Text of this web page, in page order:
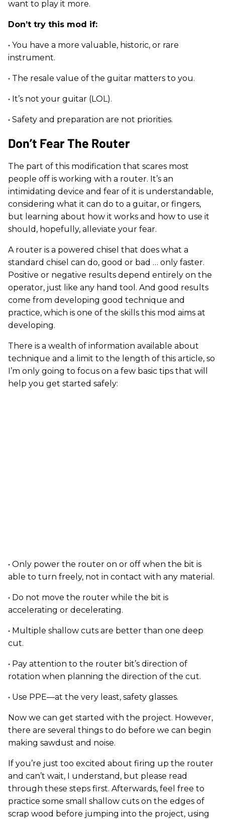
want to play it more.
Don’t try this mod if:
• You have a more valuable, historic, or rare
instrument.
• The resale value of the guitar matters to you.
• It’s not your guitar (LOL).
• Safety and preparation are not priorities.
Don’t Fear The Router
The part of this modification that scares most
people off is working with a router. It’s an
intimidating device and fear of it is understandable,
considering what it can do to a guitar, or fingers,
but learning about how it works and how to use it
should, hopefully, alleviate your fear.
A router is a powered chisel that does what a
standard chisel can do, good or bad … only faster.
Positive or negative results depend entirely on the
operator, just like any hand tool. And good results
come from developing good technique and
practice, which is one of the skills this mod aims at
developing.
There is a wealth of information available about
technique and a limit to the length of this article, so
I’m only going to focus on a few basic tips that will
help you get started safely:
• Only power the router on or off when the bit is
able to turn freely, not in contact with any material.
• Do not move the router while the bit is
accelerating or decelerating.
• Multiple shallow cuts are better than one deep
cut.
• Pay attention to the router bit’s direction of
rotation when planning the direction of the cut.
• Use PPE—at the very least, safety glasses.
Now we can get started with the project. However,
there are several things to do before we can begin
making sawdust and noise.
If you’re just too excited about firing up the router
and can’t wait, I understand, but please read
through these steps first. Afterwards, feel free to
practice some small shallow cuts on the edges of
scrap wood before jumping into the project, using